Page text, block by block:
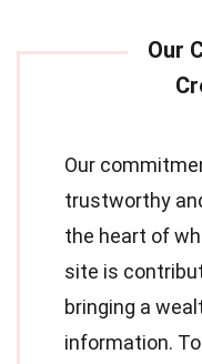
Our
trustworthy
the heart of
site is
bringing a
information.